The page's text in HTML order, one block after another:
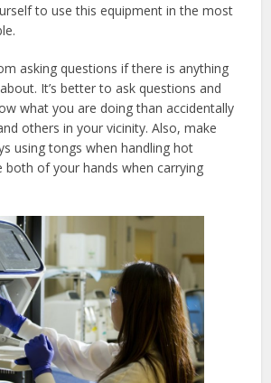
to use this equipment in the most
asking questions if there is anything
It’s better to ask questions and
what you are doing than accidentally
others in your vicinity. Also, make
using tongs when handling hot
both of your hands when carrying